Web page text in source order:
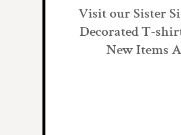
Visit our Sister
Decorated T-
New Items